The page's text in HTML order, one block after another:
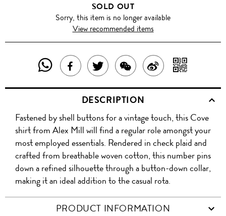
SOLD OUT
Sorry, this item is no longer available
View recommended items
SHARE
THIS
PRODUCT
WITH
WHATSAPP
SHARE
THIS
PRODUCT
ON
FACEBOOK
TWEET
ABOUT
THIS
PRODUCT
SHARE
THIS
PRODUCT
WITH
WECHAT
SHARE
ON
WITH
QR
DESCRIPTION
Fastened by shell buttons for a vintage touch, this Cove
shirt from Alex Mill will find a regular role amongst your
most employed essentials. Rendered in check plaid and
crafted from breathable woven cotton, this number pins
down a refined silhouette through a button-down collar,
making it an ideal addition to the casual rota.
PRODUCT INFORMATION